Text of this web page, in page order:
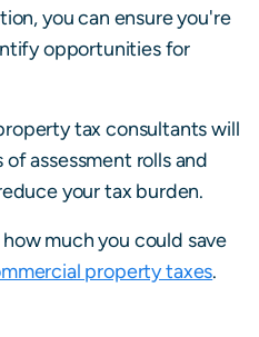
you can ensure you're
opportunities for
tax consultants will
assessment rolls and
your tax burden.
much you could save
property taxes.